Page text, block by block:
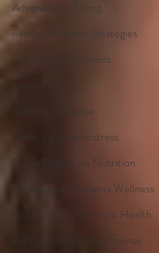
Adventurous Eating
Family Mealtime Strategies
Picky Eating Solutions
Building resilience
Reducing chronic stress
Stress Reduction Nutrition
Professional Women's Wellness
Nutrition for Hormone Health
Eating to Balance Hormones